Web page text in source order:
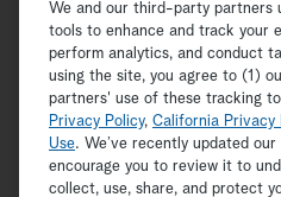
Copyright © 2026 Hallmark
We and our third-party partners
tools to enhance and track your
perform analytics, and conduct
using the site, you agree to (1)
partners' use of these tracking
Privacy Policy, California Privacy
Use. We’ve recently updated
encourage you to review it to
collect, use, share, and protect